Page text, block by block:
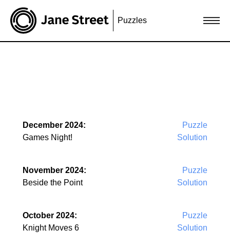
Puzzles
December 2024:
Games Night!
Puzzle
Solution
November 2024:
Beside the Point
Puzzle
Solution
October 2024:
Knight Moves 6
Puzzle
Solution